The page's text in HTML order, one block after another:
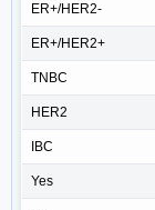
ER+/HER2-
ER+/HER2+
TNBC
HER2
IBC
Yes